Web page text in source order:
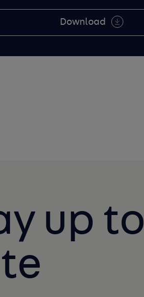
Download
up to